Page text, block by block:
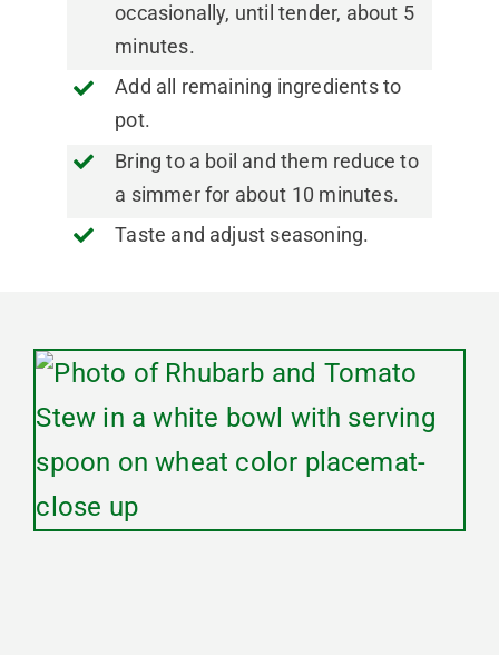
occasionally, until tender, about 5
minutes.
Add all remaining ingredients to
pot.
Bring to a boil and them reduce to
a simmer for about 10 minutes.
Taste and adjust seasoning.